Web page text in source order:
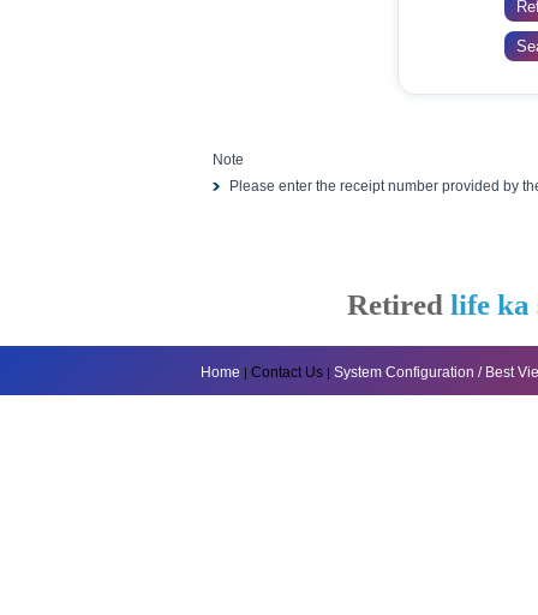
Note
Please enter the receipt number provided by
Retired life ka
Home | Contact Us | System Configuration / Best